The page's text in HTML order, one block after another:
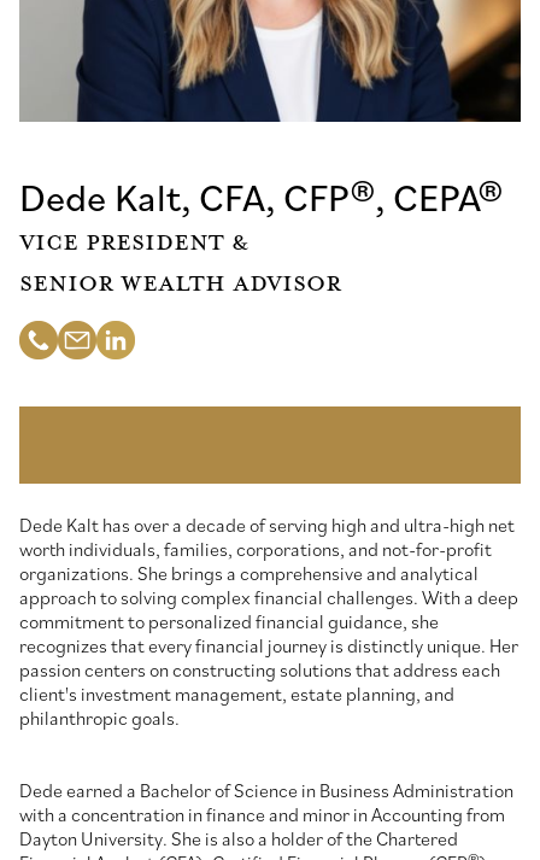
Dede Kalt, CFA, CFP®, CEPA®
Vice President &
Senior Wealth Advisor
Dede Kalt has over a decade of serving high and ultra-high net
worth individuals, families, corporations, and not-for-profit
organizations. She brings a comprehensive and analytical
approach to solving complex financial challenges. With a deep
commitment to personalized financial guidance, she
recognizes that every financial journey is distinctly unique. Her
passion centers on constructing solutions that address each
client's investment management, estate planning, and
philanthropic goals.
Dede earned a Bachelor of Science in Business Administration
with a concentration in finance and minor in Accounting from
Dayton University. She is also a holder of the Chartered